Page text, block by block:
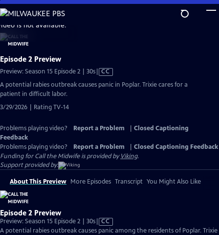
Skip
to
Main
Content
is not available.
Episode 2 Preview
Preview: Season 15 Episode 2 | 30sVideo
Closed
CC
A potential rabies outbreak causes panic in Poplar. Trixie cares for a
patient in difficult labor.
3/29/2026 | Rating TV-14
Problems playing video? Report a Problem
Closed Captioning
Feedback
Problems playing video?
Report a Problem
Closed Captioning Feedback
Funding for Call the Midwife is provided byViking.
Support provided by:
About This Preview More Episodes Transcript You Might Also Like
Episode 2 Preview
Preview: Season 15 Episode 2 | 30sVideo
has
CC
A potential rabies outbreak causes panic among the residents of Poplar. Trixie